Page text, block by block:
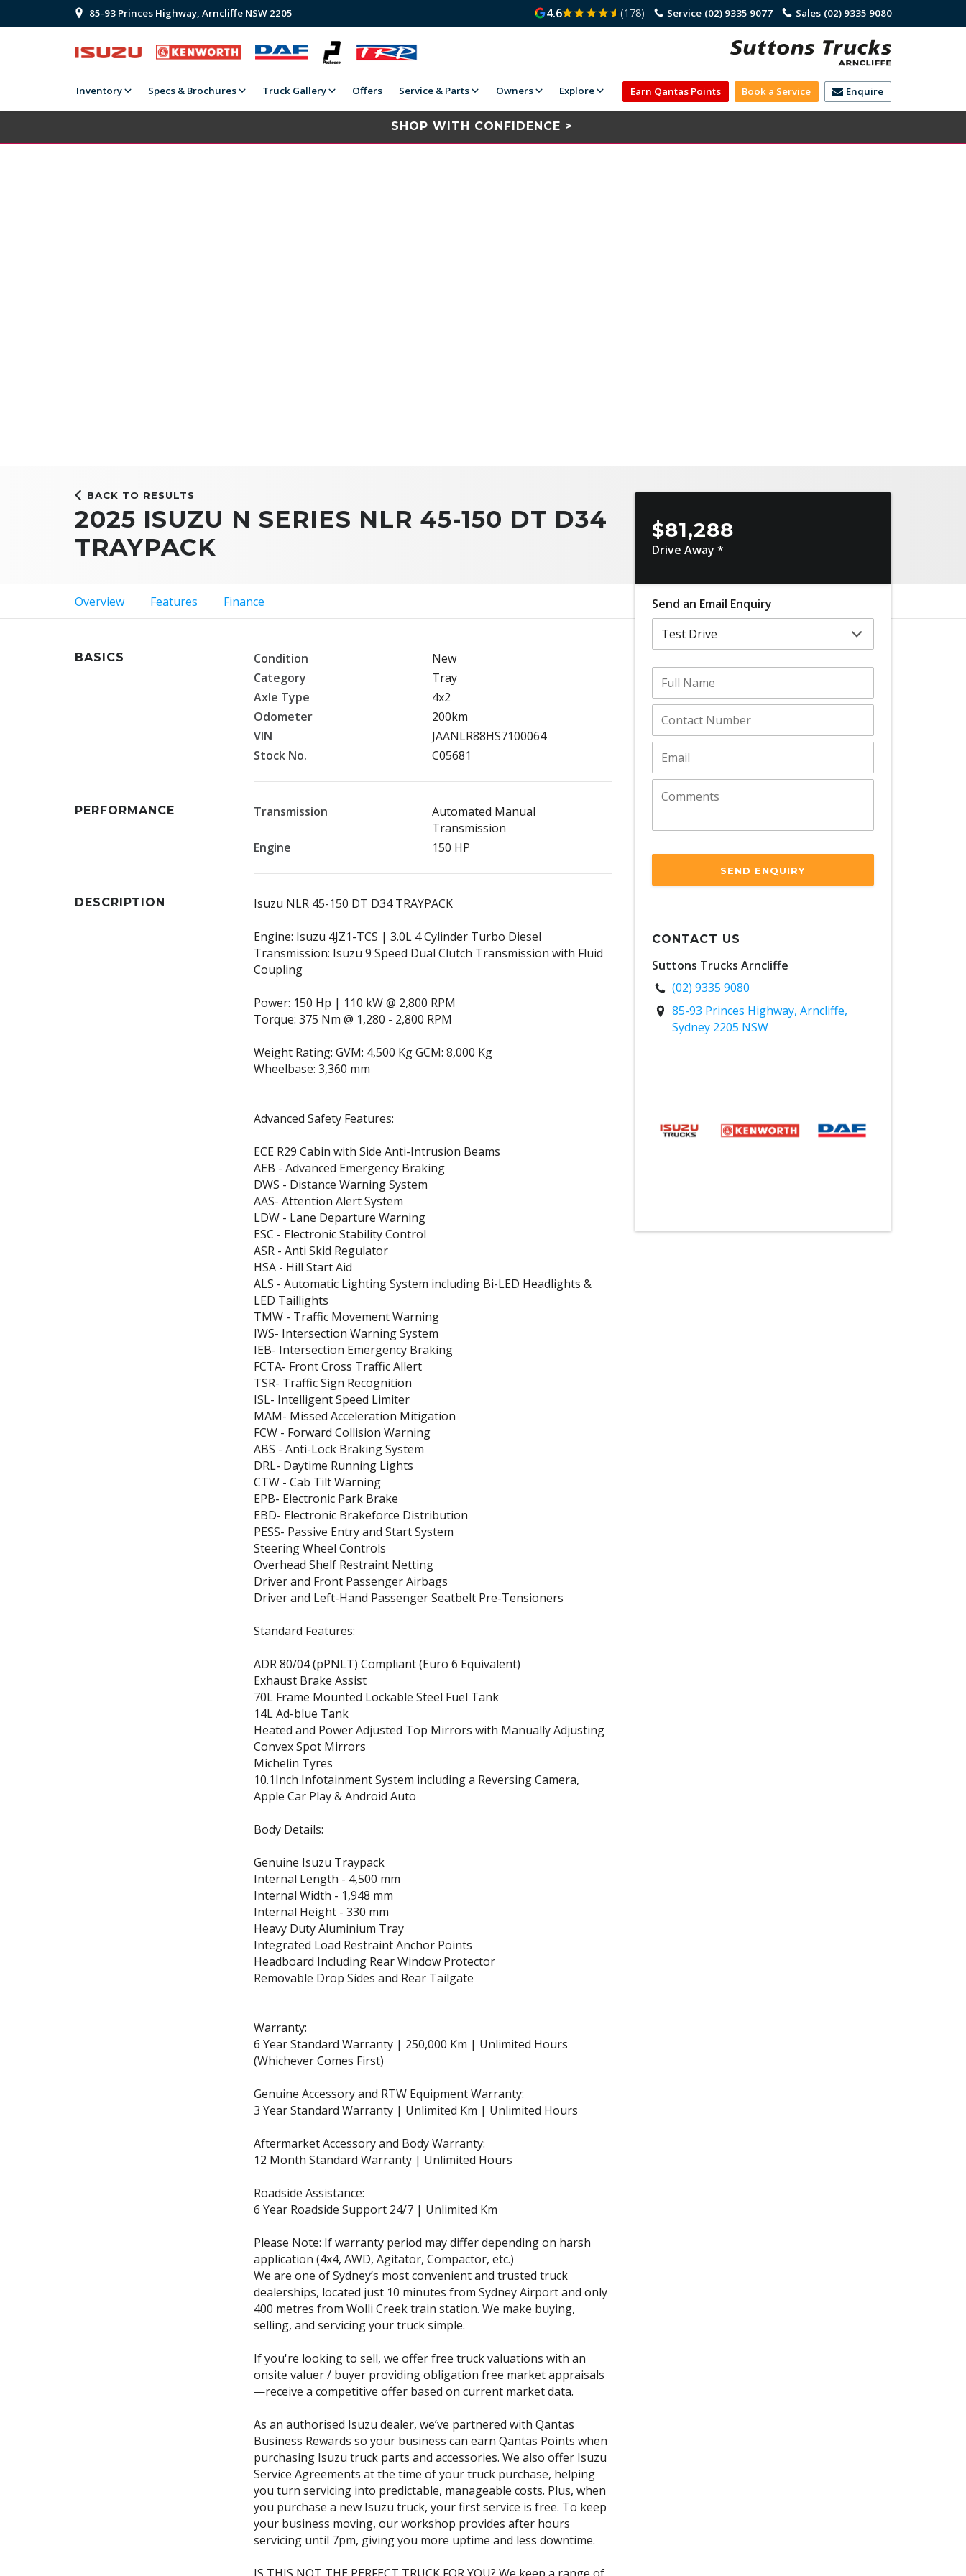
85-93 Princes Highway, Arncliffe NSW 2205 Sales (02) 9335 9080
Service (02) 9335 9077
4.6 (178)
Inventory Specs & Brochures Truck Gallery Offers Service & Parts Owners Explore Enquire
Book a Service
Earn Qantas Points
SHOP WITH CONFIDENCE >
BACK TO RESULTS
2025 ISUZU N SERIES NLR 45-150 DT D34
TRAYPACK
Overview Features Finance
BASICS Condition
New
Category
Tray
Axle Type
4x2
Odometer
200km
VIN
JAANLR88HS7100064
Stock No.
C05681
PERFORMANCE Transmission
Automated Manual
Transmission
Engine
150 HP
DESCRIPTION Isuzu NLR 45-150 DT D34 TRAYPACK
Engine: Isuzu 4JZ1-TCS | 3.0L 4 Cylinder Turbo Diesel
Transmission: Isuzu 9 Speed Dual Clutch Transmission with Fluid
Coupling
Power: 150 Hp | 110 kW @ 2,800 RPM
Torque: 375 Nm @ 1,280 - 2,800 RPM
Weight Rating: GVM: 4,500 Kg GCM: 8,000 Kg
Wheelbase: 3,360 mm
Advanced Safety Features:
ECE R29 Cabin with Side Anti-Intrusion Beams
AEB - Advanced Emergency Braking
DWS - Distance Warning System
AAS- Attention Alert System
LDW - Lane Departure Warning
ESC - Electronic Stability Control
ASR - Anti Skid Regulator
HSA - Hill Start Aid
ALS - Automatic Lighting System including Bi-LED Headlights &
LED Taillights
TMW - Traffic Movement Warning
IWS- Intersection Warning System
IEB- Intersection Emergency Braking
FCTA- Front Cross Traffic Allert
TSR- Traffic Sign Recognition
ISL- Intelligent Speed Limiter
MAM- Missed Acceleration Mitigation
FCW - Forward Collision Warning
ABS - Anti-Lock Braking System
DRL- Daytime Running Lights
CTW - Cab Tilt Warning
EPB- Electronic Park Brake
EBD- Electronic Brakeforce Distribution
PESS- Passive Entry and Start System
Steering Wheel Controls
Overhead Shelf Restraint Netting
Driver and Front Passenger Airbags
Driver and Left-Hand Passenger Seatbelt Pre-Tensioners
Standard Features:
ADR 80/04 (pPNLT) Compliant (Euro 6 Equivalent)
Exhaust Brake Assist
70L Frame Mounted Lockable Steel Fuel Tank
14L Ad-blue Tank
Heated and Power Adjusted Top Mirrors with Manually Adjusting
Convex Spot Mirrors
Michelin Tyres
10.1Inch Infotainment System including a Reversing Camera,
Apple Car Play & Android Auto
Body Details:
Genuine Isuzu Traypack
Internal Length - 4,500 mm
Internal Width - 1,948 mm
Internal Height - 330 mm
Heavy Duty Aluminium Tray
Integrated Load Restraint Anchor Points
Headboard Including Rear Window Protector
Removable Drop Sides and Rear Tailgate
Warranty:
6 Year Standard Warranty | 250,000 Km | Unlimited Hours
(Whichever Comes First)
Genuine Accessory and RTW Equipment Warranty:
3 Year Standard Warranty | Unlimited Km | Unlimited Hours
Aftermarket Accessory and Body Warranty:
12 Month Standard Warranty | Unlimited Hours
Roadside Assistance:
6 Year Roadside Support 24/7 | Unlimited Km
Please Note: If warranty period may differ depending on harsh
application (4x4, AWD, Agitator, Compactor, etc.)
We are one of Sydney’s most convenient and trusted truck
dealerships, located just 10 minutes from Sydney Airport and only
400 metres from Wolli Creek train station. We make buying,
selling, and servicing your truck simple.
If you're looking to sell, we offer free truck valuations with an
onsite valuer / buyer providing obligation free market appraisals
—receive a competitive offer based on current market data.
As an authorised Isuzu dealer, we’ve partnered with Qantas
Business Rewards so your business can earn Qantas Points when
purchasing Isuzu truck parts and accessories. We also offer Isuzu
Service Agreements at the time of your truck purchase, helping
you turn servicing into predictable, manageable costs. Plus, when
you purchase a new Isuzu truck, your first service is free. To keep
your business moving, our workshop provides after hours
servicing until 7pm, giving you more uptime and less downtime.
$81,288
Drive Away *
Send an Email Enquiry
SEND ENQUIRY
CONTACT US
Suttons Trucks Arncliffe
(02) 9335 9080
85-93 Princes Highway, Arncliffe,
Sydney 2205 NSW